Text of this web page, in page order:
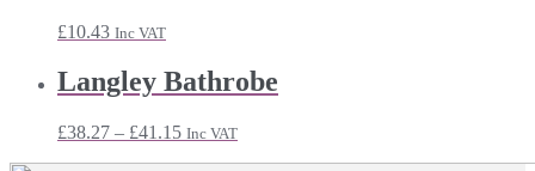
£10.43 Inc VAT
Langley Bathrobe
£38.27 – £41.15Price
Inc VAT